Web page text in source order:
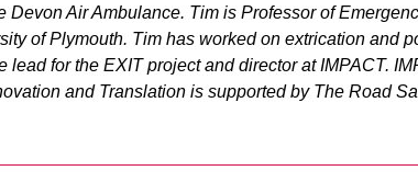
Devon Air Ambulance. Tim is Professor of
of Plymouth. Tim has worked on extrication and
lead for the EXIT project and director at IMPACT.
and Translation is supported by The Road